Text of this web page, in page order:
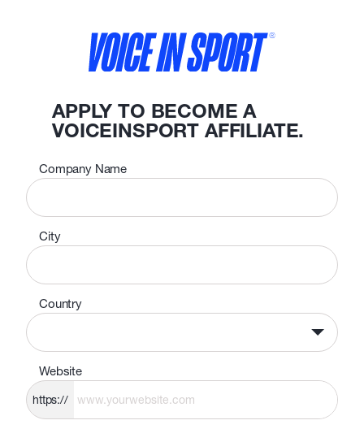
APPLY TO BECOME A
VOICEINSPORT AFFILIATE.
Company Name
City
Country
Website
https://